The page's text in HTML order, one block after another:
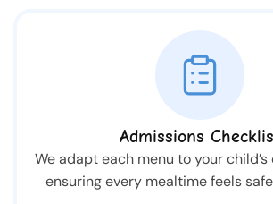
Admissions
We adapt each menu to your
ensuring every mealtime feels